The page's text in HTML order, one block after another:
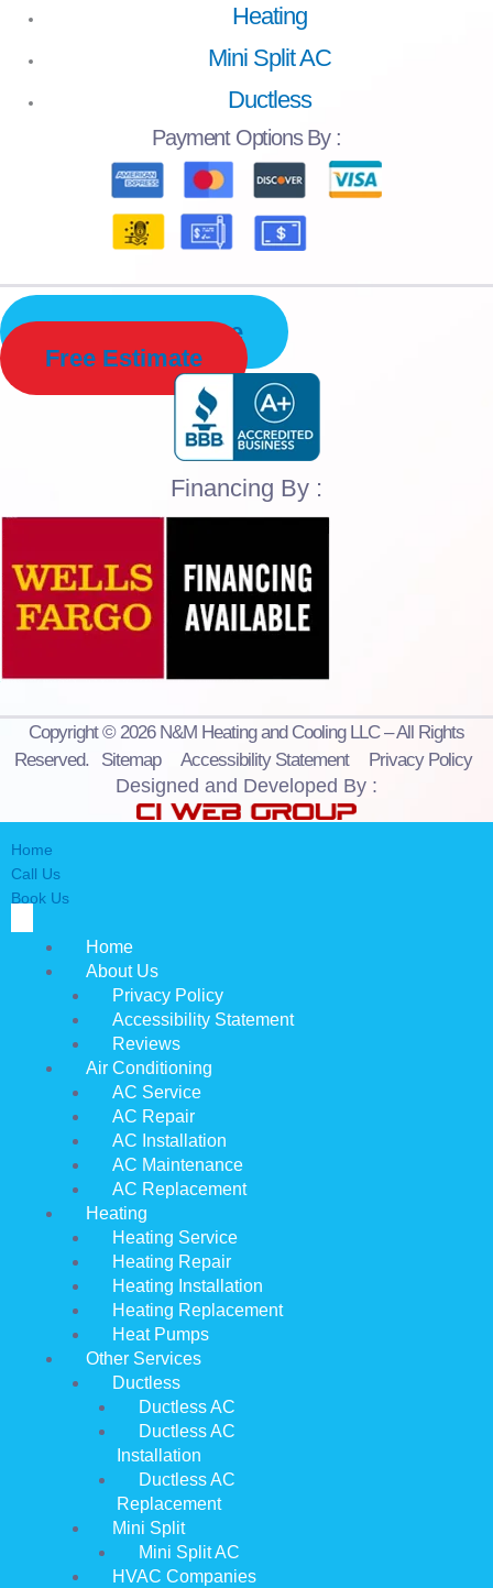
Heating
Mini Split AC
Ductless
Payment Options By :
Schedule Service
Free Estimate
Financing By :
Copyright © 2026 N&M Heating and Cooling LLC – All Rights
Reserved.
Sitemap Accessibility Statement Privacy Policy
Designed and Developed By :
Home
Call Us
Book Us
Home
About Us
Privacy Policy
Accessibility Statement
Reviews
Air Conditioning
AC Service
AC Repair
AC Installation
AC Maintenance
AC Replacement
Heating
Heating Service
Heating Repair
Heating Installation
Heating Replacement
Heat Pumps
Other Services
Ductless
Ductless AC
Ductless AC
Installation
Ductless AC
Replacement
Mini Split
Mini Split AC
HVAC Companies